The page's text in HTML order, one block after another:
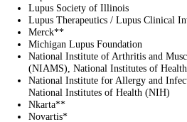
Lupus Society of Illinois
Lupus Therapeutics / Lupus Clinical
Merck**
Michigan Lupus Foundation
National Institute of Arthritis and
(NIAMS), National Institutes of
National Institute for Allergy and
National Institutes of Health (NIH)
Nkarta**
Novartis*